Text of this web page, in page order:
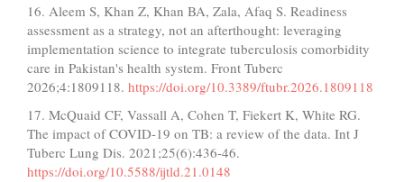
16. Aleem S, Khan Z, Khan BA, Zala, Afaq S. Readiness
assessment as a strategy, not an afterthought: leveraging
implementation science to integrate tuberculosis comorbidity
care in Pakistan's health system. Front Tuberc
2026;4:1809118. https://doi.org/10.3389/ftubr.2026.1809118
17. McQuaid CF, Vassall A, Cohen T, Fiekert K, White RG.
The impact of COVID-19 on TB: a review of the data. Int J
Tuberc Lung Dis. 2021;25(6):436-46.
https://doi.org/10.5588/ijtld.21.0148